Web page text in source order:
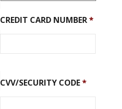
CREDIT CARD NUMBER *
CVV/SECURITY CODE *